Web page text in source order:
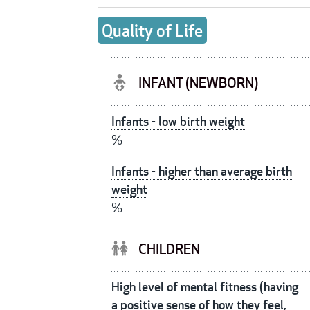
Quality of Life
INFANT (NEWBORN)
Infants - low birth weight
%
Infants - higher than average birth
weight
%
CHILDREN
High level of mental fitness (having
a positive sense of how they feel,